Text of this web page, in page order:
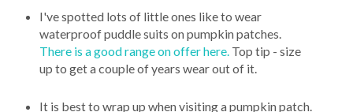
I've spotted lots of little ones like to wear
waterproof puddle suits on pumpkin patches.
There is a good range on offer here.Top tip - size
up to get a couple of years wear out of it.
It is best to wrap up when visiting a pumpkin patch.